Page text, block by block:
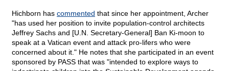
Hichborn has commented that since her appointment, Archer
"has used her position to invite population-control architects
Jeffrey Sachs and [U.N. Secretary-General] Ban Ki-moon to
speak at a Vatican event and attack pro-lifers who were
concerned about it." He notes that she participated in an event
sponsored by PASS that was "intended to explore ways to